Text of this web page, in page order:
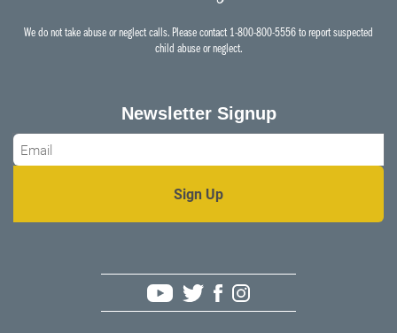
We do not take abuse or neglect calls. Please contact 1-800-800-5556 to report suspected
child abuse or neglect.
Newsletter Signup
Email